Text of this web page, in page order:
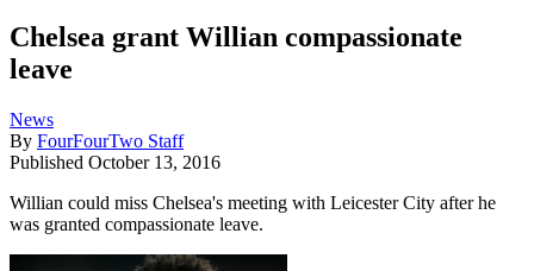
Chelsea grant Willian compassionate
leave
News
By FourFourTwo Staff
Published October 13, 2016
Willian could miss Chelsea's meeting with Leicester City after he
was granted compassionate leave.